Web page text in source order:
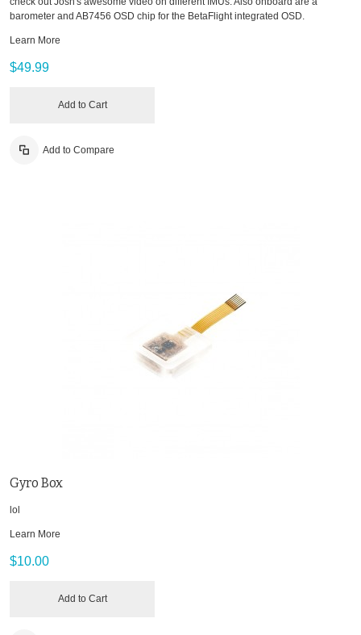
barometer and AB7456 OSD chip for the BetaFlight integrated OSD.
Learn More
$49.99
Add to Cart
Add to Compare
Gyro Box
lol
Learn More
$10.00
Add to Cart